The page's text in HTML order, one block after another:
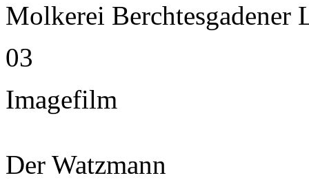
Molkerei Berchtesgadener
03
Imagefilm
Der Watzmann